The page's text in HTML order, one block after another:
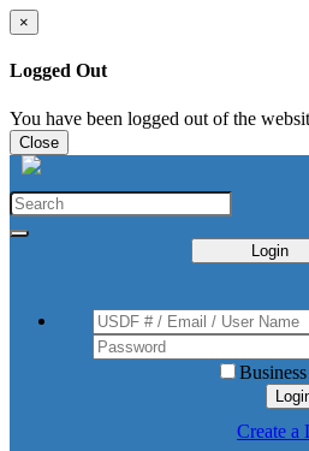
×
Logged Out
You have been logged out of the
Close
Login
Create a